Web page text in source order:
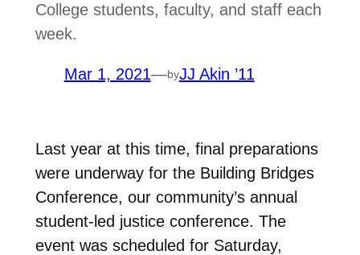
College students, faculty, and staff each
week.
Mar 1, 2021—byJJ Akin ’11
Last year at this time, final preparations
were underway for the Building Bridges
Conference, our community’s annual
student-led justice conference. The
event was scheduled for Saturday,